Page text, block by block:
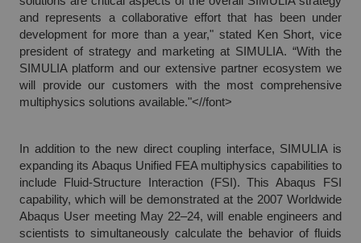
and represents a collaborative effort that has been under
development for more than a year," stated Ken Short, vice
president of strategy and marketing at SIMULIA. “With the
SIMULIA platform and our extensive partner ecosystem we
will provide our customers with the most comprehensive
multiphysics solutions available."<//font>
In addition to the new direct coupling interface, SIMULIA is
expanding its Abaqus Unified FEA multiphysics capabilities to
include Fluid-Structure Interaction (FSI). This Abaqus FSI
capability, which will be demonstrated at the 2007 Worldwide
Abaqus User meeting May 22–24, will enable engineers and
scientists to simultaneously calculate the behavior of fluids